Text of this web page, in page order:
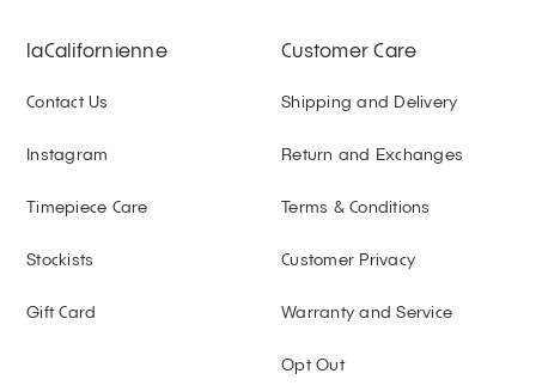
laCalifornienne
Contact Us
Instagram
Timepiece Care
Stockists
Gift Card
Customer Care
Shipping and Delivery
Return and Exchanges
Terms & Conditions
Customer Privacy
Warranty and Service
Opt Out